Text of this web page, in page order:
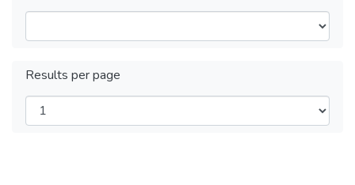
Results per page